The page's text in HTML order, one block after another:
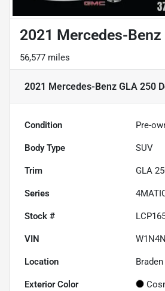
2021 Mercedes-Benz
56,577 miles
2021 Mercedes-Benz GLA 250
Condition Pre-
Body Type SUV
Trim GLA
Series
Stock #
VIN
Location
Exterior Color